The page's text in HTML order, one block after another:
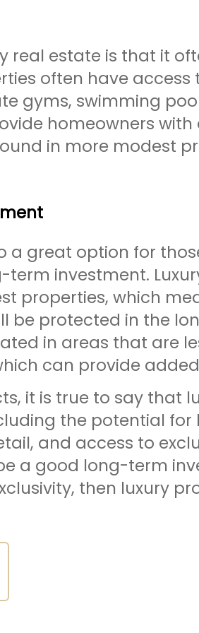
real estate is that it
often have
gyms, swimming
homeowners
in more modest
a great option for
investment.
properties, which
be protected in the
in areas that are
can provide
it is true to say that
the potential
and access to
a good long-term
then luxury